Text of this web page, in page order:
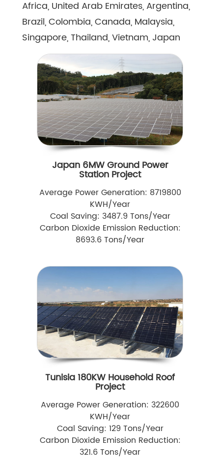
Africa, United Arab Emirates, Argentina,
Brazil, Colombia, Canada, Malaysia,
Singapore, Thailand, Vietnam, Japan
Japan 6MW Ground Power
Station Project
Average Power Generation: 8719800
KWH/Year
Coal Saving: 3487.9 Tons/Year
Carbon Dioxide Emission Reduction:
8693.6 Tons/Year
Tunisia 180KW Household Roof
Project
Average Power Generation: 322600
KWH/Year
Coal Saving: 129 Tons/Year
Carbon Dioxide Emission Reduction:
321.6 Tons/Year